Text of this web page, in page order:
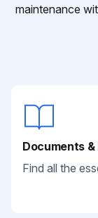
maintenance
Documents
Find all the